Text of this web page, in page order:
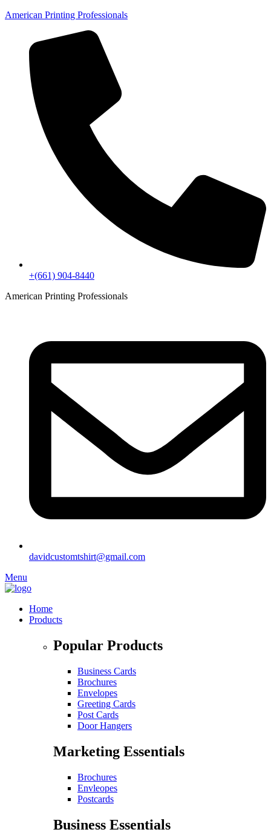
American Printing Professionals
+(661) 904-8440
American Printing Professionals
davidcustomtshirt@gmail.com
Menu
Home
Products
Popular Products
Business Cards
Brochures
Envelopes
Greeting Cards
Post Cards
Door Hangers
Marketing Essentials
Brochures
Envleopes
Postcards
Business Essentials